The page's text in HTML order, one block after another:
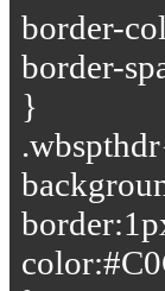
border-
border-
}